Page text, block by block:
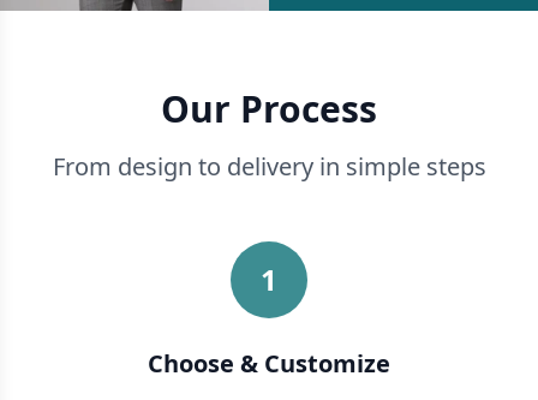
Our Process
From design to delivery in simple steps
1
Choose & Customize